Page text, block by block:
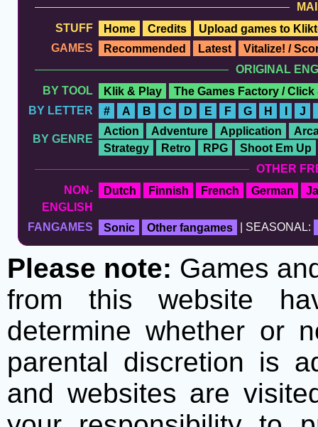
STUFF
Home Credits
Upload games to
GAMES
Recommended Latest
Vitalize! /
ORIGINAL
BY TOOL
Klik & Play
The Games Factory / Click
BY LETTER
# A B C D E F G H J
BY GENRE
Action Adventure Application
Strategy
Retro RPG
Shoot Em Up
OTHER
NON-
ENGLISH
Dutch Finnish French German
FANGAMES Sonic Other fangames | SEASONAL:
Please note: Games
from this website
determine whether or
parental discretion is
and websites are